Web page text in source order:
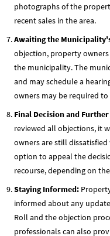
photographs of the
recent sales in the area.
Awaiting the
objection, property
the municipality. The
and may schedule a
owners may be required
Final Decision and
reviewed all objections, it
owners are still
option to appeal the
recourse, depending on
Staying Informed:
informed about any
Roll and the objection
professionals can also